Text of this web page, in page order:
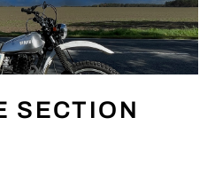
SECTION